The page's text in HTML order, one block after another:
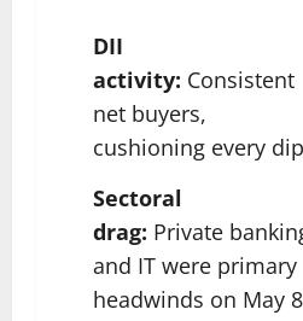
DII
activity: Consistent
net buyers,
cushioning every dip
Sectoral
drag: Private
and IT were primary
headwinds on May 8